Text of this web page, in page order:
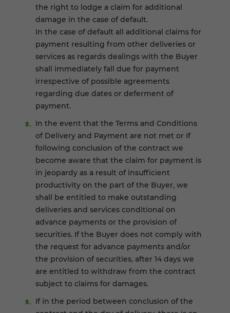
the right to lodge a claim for additional
damage in the case of default.
In the case of default all additional claims for
payment resulting from other deliveries or
services as regards dealings with the Buyer
shall immediately fall due for payment
irrespective of possible agreements
regarding due dates or deferment of
payment.
In the event that the Terms and Conditions
of Delivery and Payment are not met or if
following conclusion of the contract we
become aware that the claim for payment is
in jeopardy as a result of insufficient
productivity on the part of the Buyer, we
shall be entitled to make outstanding
deliveries and services conditional on
advance payments or the provision of
securities. If the Buyer does not comply with
the request for advance payments and/or
the provision of securities, after 14 days we
are entitled to withdraw from the contract
subject to claims for damages.
If in the period between conclusion of the